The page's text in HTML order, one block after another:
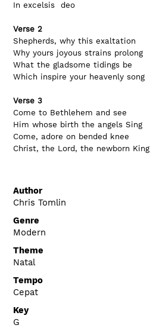
In excelsis  deo
Verse 2
Shepherds, why this exaltation
Why yours joyous strains prolong
What the gladsome tidings be
Which inspire your heavenly song
Verse 3
Come to Bethlehem and see
Him whose birth the angels Sing
Come, adore on bended knee
Christ, the Lord, the newborn King
Author
Chris Tomlin
Genre
Modern
Theme
Natal
Tempo
Cepat
Key
G